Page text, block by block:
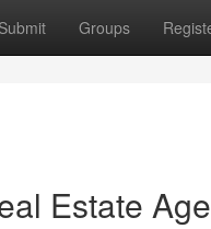
Submit Groups
Estate